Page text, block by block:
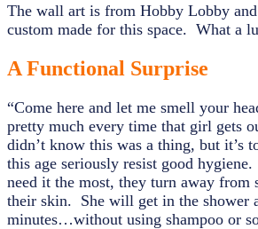
The wall art is from Hobby Lobby
custom made for this space. What a
A Functional Surprise
“Come here and let me smell your
pretty much every time that girl gets
didn’t know this was a thing, but it’s
this age seriously resist good
need it the most, they turn away from
their skin. She will get in the shower
minutes…without using shampoo or